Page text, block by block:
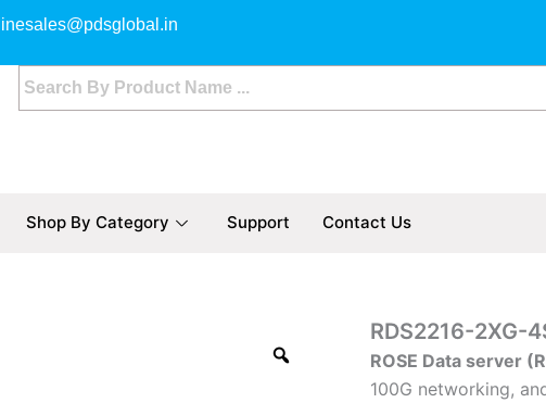
Shop By Category Support Contact Us
RDS2216-2XG-
ROSE Data server
100G networking,
RDS2216-
4S+4XS-
2XQ